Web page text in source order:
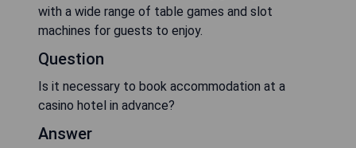
with a wide range of table games and slot
machines for guests to enjoy.
Question
Is it necessary to book accommodation at a
casino hotel in advance?
Answer